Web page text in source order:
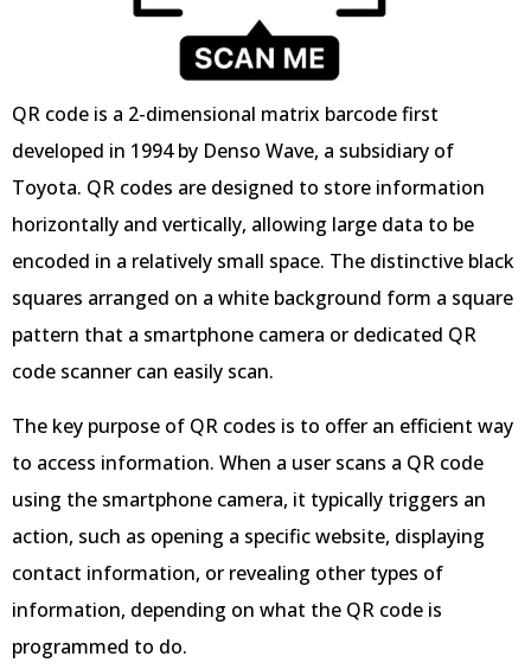
QR code is a 2-dimensional matrix barcode first
developed in 1994 by Denso Wave, a subsidiary of
Toyota. QR codes are designed to store information
horizontally and vertically, allowing large data to be
encoded in a relatively small space. The distinctive black
squares arranged on a white background form a square
pattern that a smartphone camera or dedicated QR
code scanner can easily scan.
The key purpose of QR codes is to offer an efficient way
to access information. When a user scans a QR code
using the smartphone camera, it typically triggers an
action, such as opening a specific website, displaying
contact information, or revealing other types of
information, depending on what the QR code is
programmed to do.